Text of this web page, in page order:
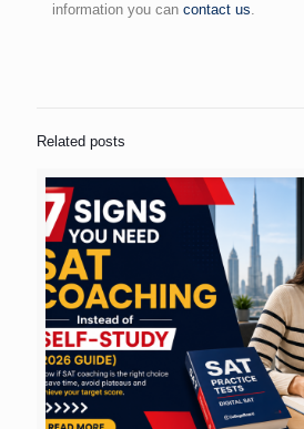
information you can contact us.
Related posts